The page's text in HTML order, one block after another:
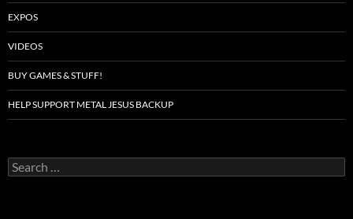
EXPOS
VIDEOS
BUY GAMES & STUFF!
HELP SUPPORT METAL JESUS BACKUP
Search
for: